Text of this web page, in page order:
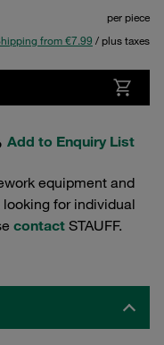
per piece
from €7.99 / plus taxes
Add to Enquiry List
equipment and
for individual
contact STAUFF.